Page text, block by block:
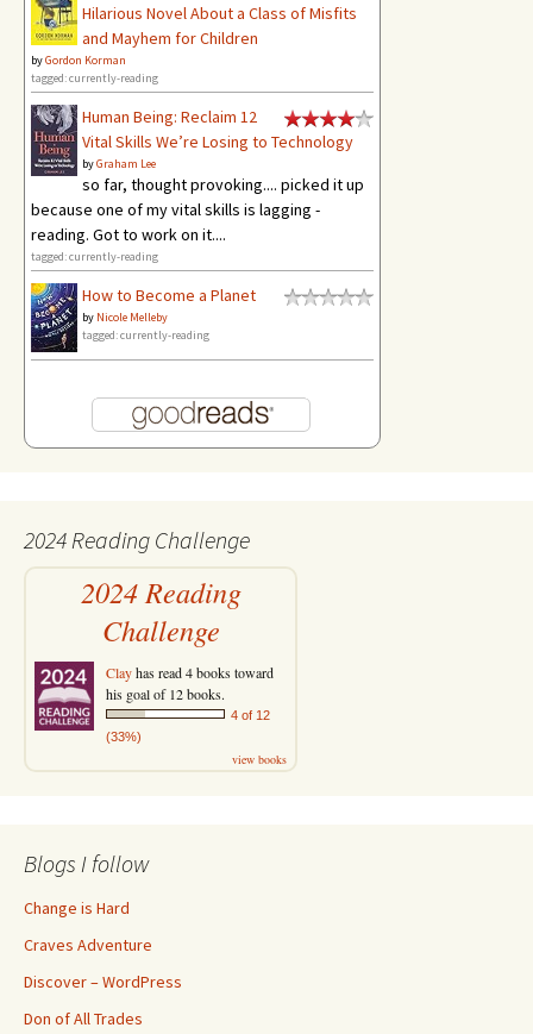
Hilarious Novel About a Class of Misfits
and Mayhem for Children
byGordon Korman
tagged: currently-reading
Human Being: Reclaim 12
Vital Skills We’re Losing to Technology
byGraham Lee
so far, thought provoking.... picked it up
because one of my vital skills is lagging -
reading. Got to work on it....
tagged: currently-reading
How to Become a Planet
by Nicole Melleby
tagged: currently-reading
2024 Reading Challenge
2024 Reading
Challenge
Clayhas read 4 books toward
his goal of 12 books.
4 of 12
(33%)
view books
Blogs I follow
Change is Hard
Craves Adventure
Discover – WordPress
Don of All Trades